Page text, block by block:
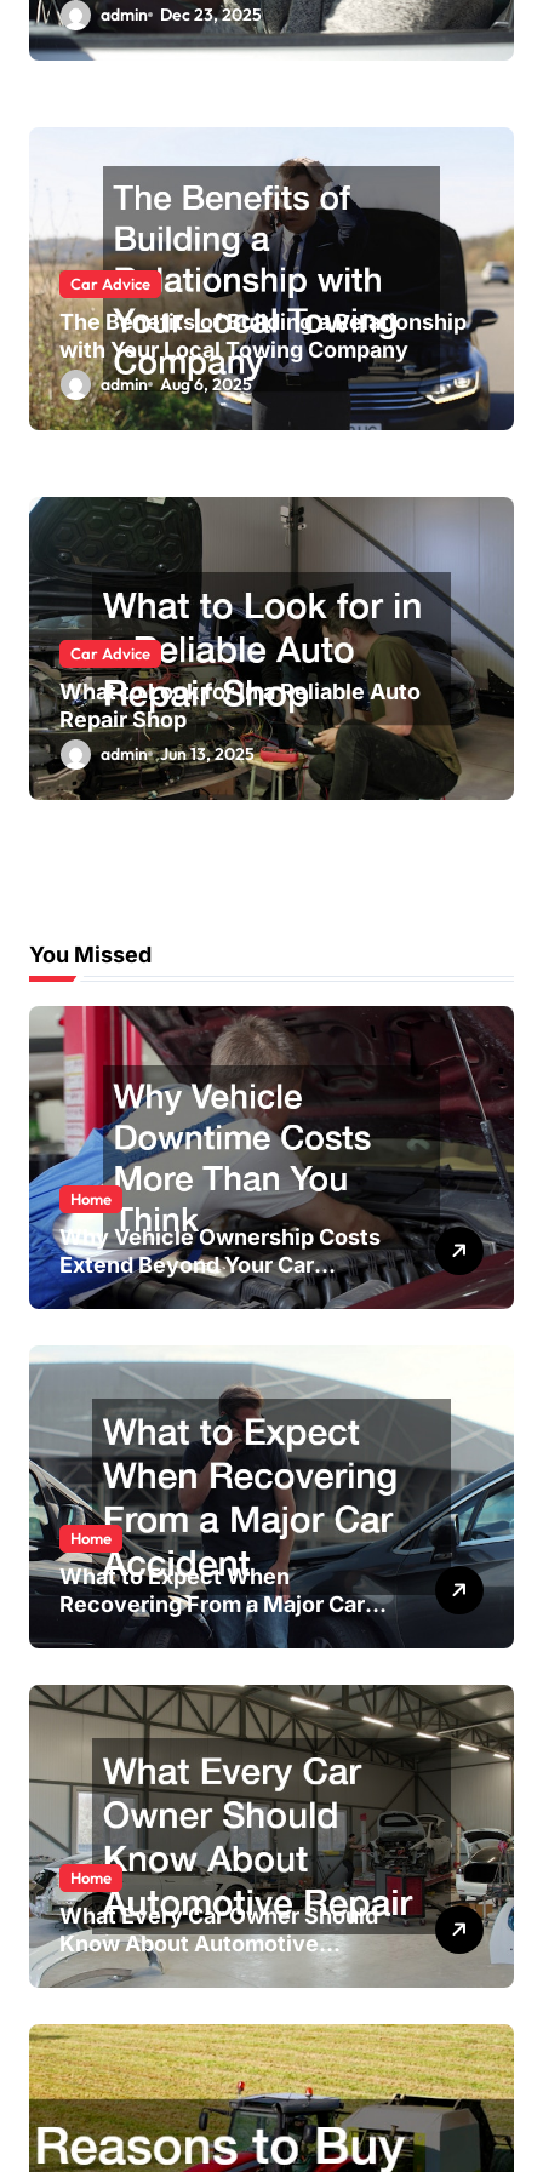
admin Dec 23, 2025
Car Advice
The Benefits of Building a Relationship
with Your Local Towing Company
admin Aug 6, 2025
Car Advice
What to Look for in a Reliable Auto
Repair Shop
admin Jun 13, 2025
You Missed
Home
Why Vehicle Ownership Costs
Extend Beyond Your Car
Payment
Home
What to Expect When
Recovering From a Major Car
Accident
Home
What Every Car Owner Should
Know About Automotive
Repair